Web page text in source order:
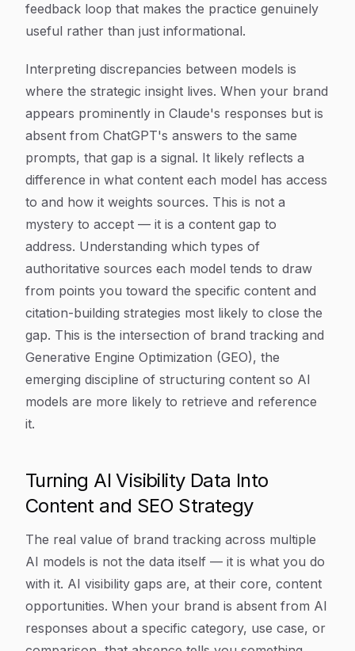
feedback loop that makes the practice genuinely
useful rather than just informational.
Interpreting discrepancies between models is
where the strategic insight lives. When your brand
appears prominently in Claude's responses but is
absent from ChatGPT's answers to the same
prompts, that gap is a signal. It likely reflects a
difference in what content each model has access
to and how it weights sources. This is not a
mystery to accept — it is a content gap to
address. Understanding which types of
authoritative sources each model tends to draw
from points you toward the specific content and
citation-building strategies most likely to close the
gap. This is the intersection of brand tracking and
Generative Engine Optimization (GEO), the
emerging discipline of structuring content so AI
models are more likely to retrieve and reference
it.
Turning AI Visibility Data Into
Content and SEO Strategy
The real value of brand tracking across multiple
AI models is not the data itself — it is what you do
with it. AI visibility gaps are, at their core, content
opportunities. When your brand is absent from AI
responses about a specific category, use case, or